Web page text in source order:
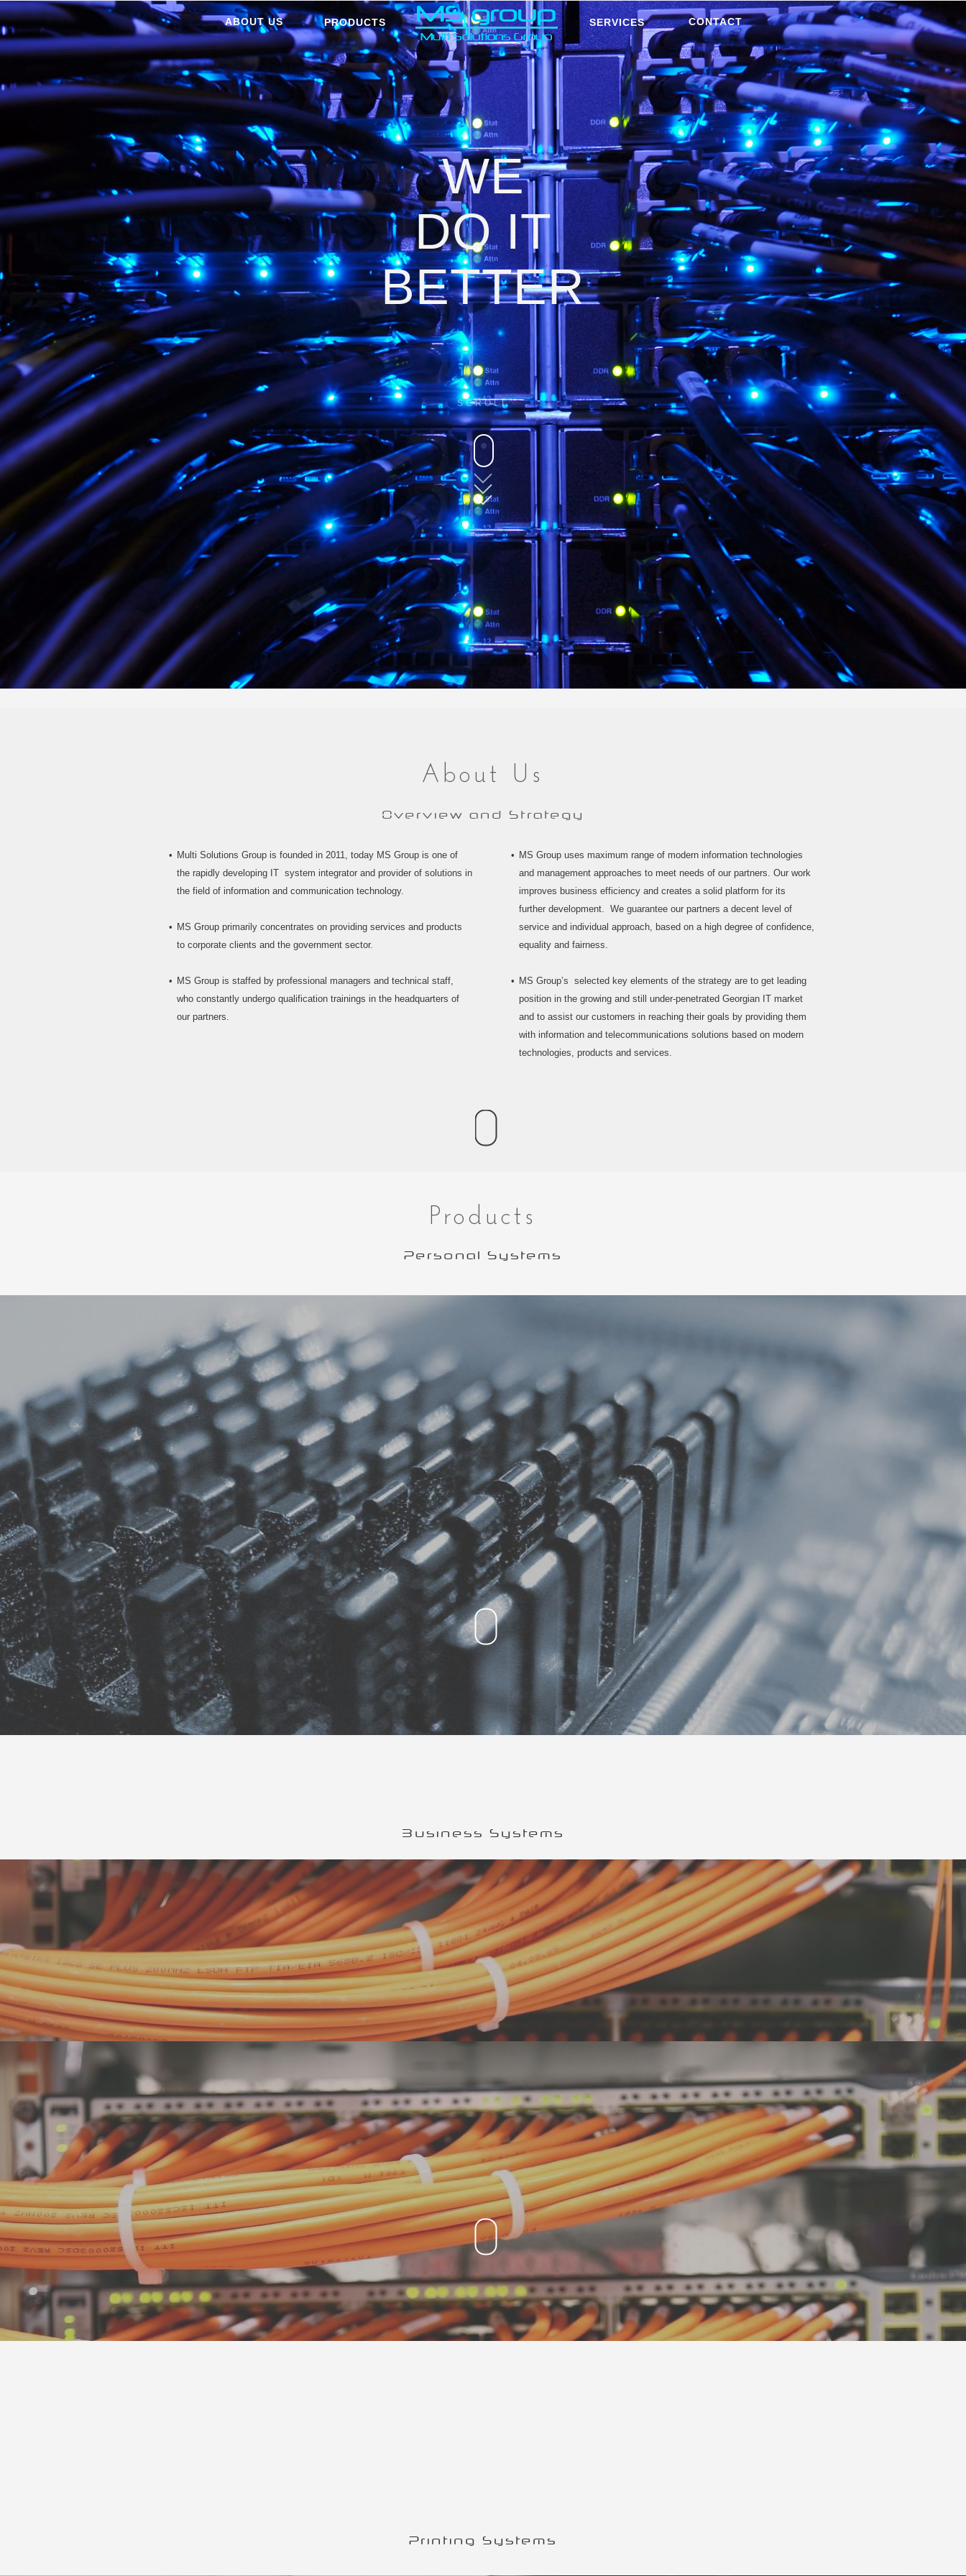
CONTACT
ABOUT US PRODUCTS SERVICES
WE
DO IT
BETTER
SCROLL
Multi Solutions Group is founded in 2011, today MS Group is one of
the rapidly developing IT system integrator and provider of solutions in
the field of information and communication technology.
MS Group primarily concentrates on providing services and products
to corporate clients and the government sector.
MS Group is staffed by professional managers and technical staff,
who constantly undergo qualification trainings in the headquarters of
our partners.
MS Group uses maximum range of modern information technologies
and management approaches to meet needs of our partners. Our work
improves business efficiency and creates a solid platform for its
further development. We guarantee our partners a decent level of
service and individual approach, based on a high degree of confidence,
equality and fairness.
MS Group’s selected key elements of the strategy are to get leading
position in the growing and still under-penetrated Georgian IT market
and to assist our customers in reaching their goals by providing them
with information and telecommunications solutions based on modern
technologies, products and services.
About Us
Overview and Strategy
Products
Personal Systems
Business Systems
Printing Systems